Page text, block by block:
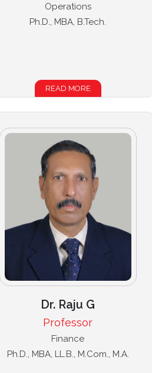
Operations
Ph.D., MBA, B.Tech.
READ MORE
Dr. Raju G
Professor
Finance
Ph.D., MBA, LL.B., M.Com., M.A.